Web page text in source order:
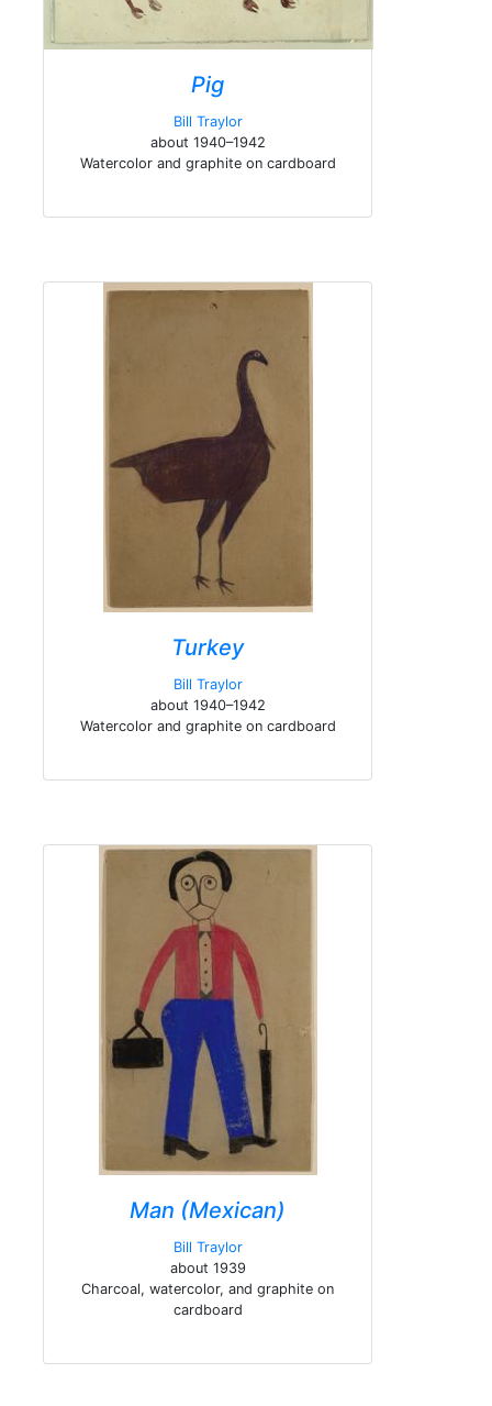
Pig
Bill Traylor
about 1940–1942
Watercolor and graphite on cardboard
Turkey
Bill Traylor
about 1940–1942
Watercolor and graphite on cardboard
Man (Mexican)
Bill Traylor
about 1939
Charcoal, watercolor, and graphite on
cardboard